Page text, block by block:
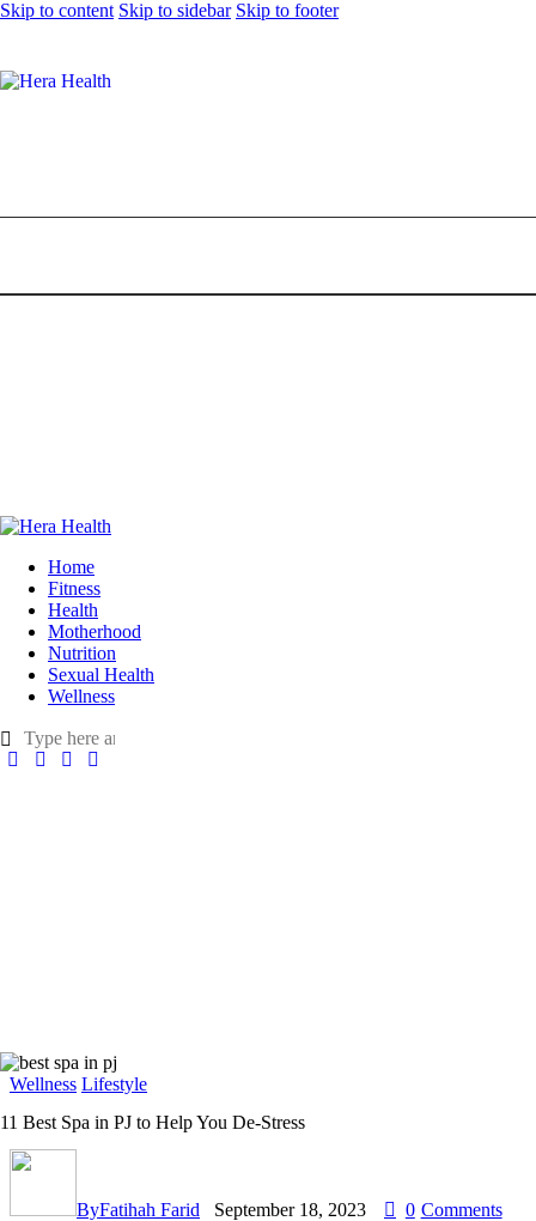
Skip to content Skip to sidebar Skip to footer
Home
Fitness
Health
Motherhood
Nutrition
Sexual Health
Wellness
Wellness Lifestyle
11 Best Spa in PJ to Help You De-Stress
ByFatihah Farid September 18, 2023 0 Comments